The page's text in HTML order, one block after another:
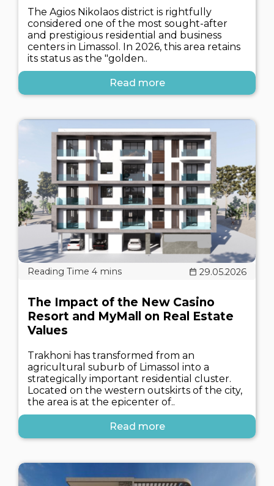
The Agios Nikolaos district is rightfully
considered one of the most sought-after
and prestigious residential and business
centers in Limassol. In 2026, this area retains
its status as the "golden..
Read more
29.05.2026
The Impact of the New Casino
Resort and MyMall on Real Estate
Values
Trakhoni has transformed from an
agricultural suburb of Limassol into a
strategically important residential cluster.
Located on the western outskirts of the city,
the area is at the epicenter of..
Read more